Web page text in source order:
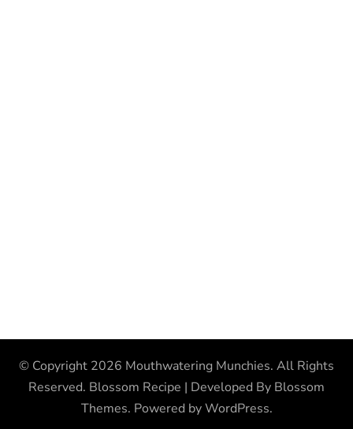
© Copyright 2026 Mouthwatering Munchies. All Rights
Reserved. Blossom Recipe | Developed By Blossom
Themes. Powered byWordPress.